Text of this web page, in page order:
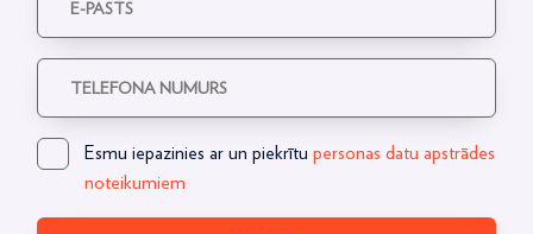
Esmu iepazinies ar un piekrītu personas datu apstrādes
noteikumiem